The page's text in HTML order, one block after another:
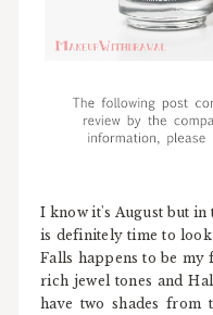
I know it's August but in
is definitely time to look
Falls happens to be my
rich jewel tones and
have two shades from